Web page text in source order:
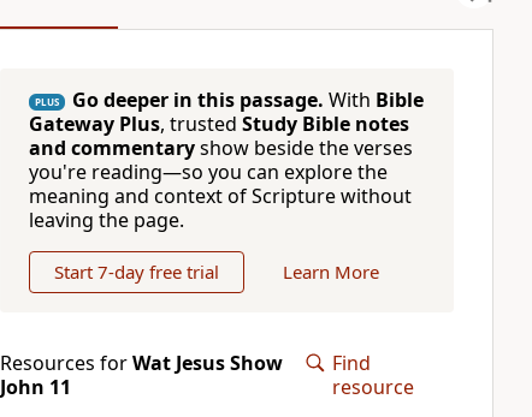
PLUS Go deeper in this passage. With Bible
Gateway Plus, trusted Study Bible notes
and commentaryshow beside the verses
you're reading—so you can explore the
meaning and context of Scripture without
leaving the page.
Start 7-day free trial Learn More
Resources forWat Jesus Show
John 11
Find
resource